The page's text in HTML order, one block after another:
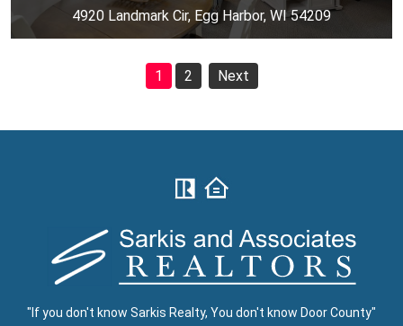
4920 Landmark Cir, Egg Harbor, WI 54209
1 2 Next
"If you don't know Sarkis Realty, You don't know Door County"